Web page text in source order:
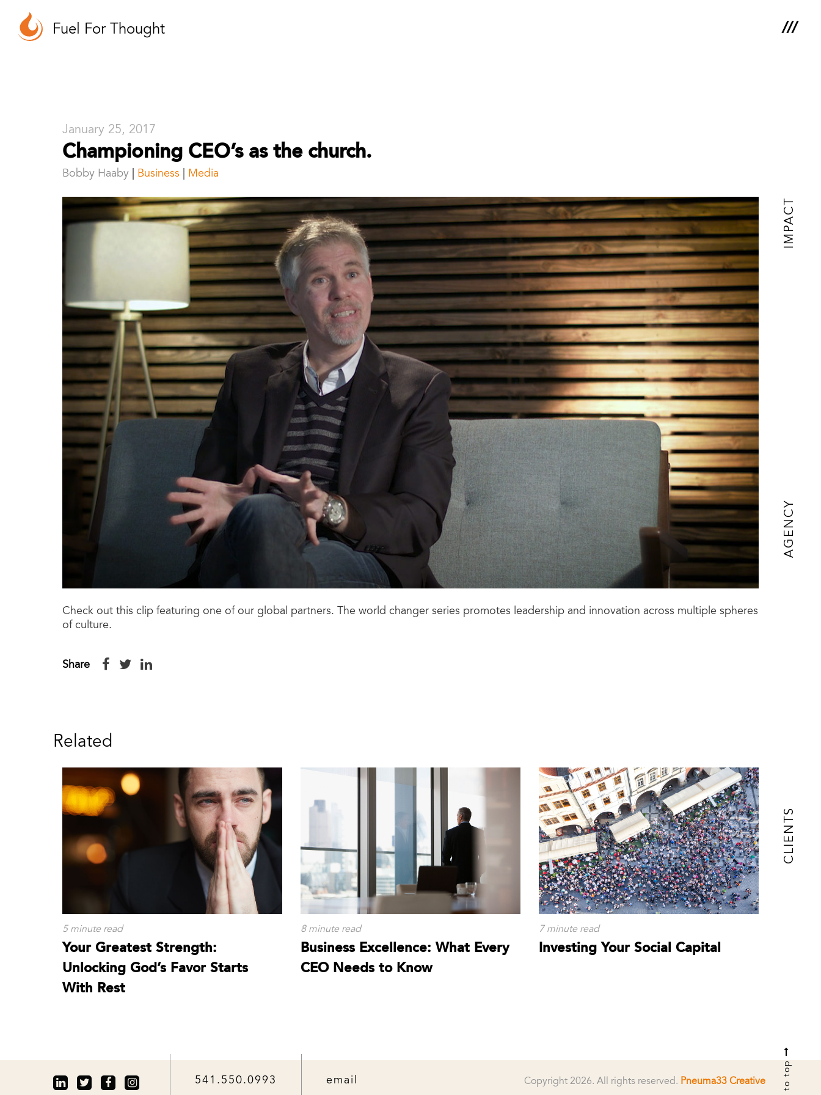
Fuel For Thought
to top
CLIENTS
AGENCY
IMPACT
January 25, 2017
Championing CEO’s as the church.
Bobby Haaby Business Media
Check out this clip featuring one of our global partners. The world changer series promotes leadership and innovation across multiple spheres
of culture.
Share
Related
5 minute read
Your Greatest Strength:
Unlocking God’s Favor Starts
With Rest
8 minute read
Business Excellence: What Every
CEO Needs to Know
7 minute read
Investing Your Social Capital
541.550.0993 email Copyright 2026. All rights reserved. Pneuma33 Creative